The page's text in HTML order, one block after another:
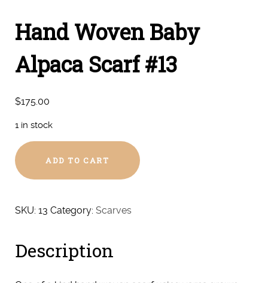
Hand Woven Baby
Alpaca Scarf #13
$175.00
1 in stock
Hand
Woven
Baby
Scarf
ADD TO CART
SKU: 13 Category: Scarves
Description